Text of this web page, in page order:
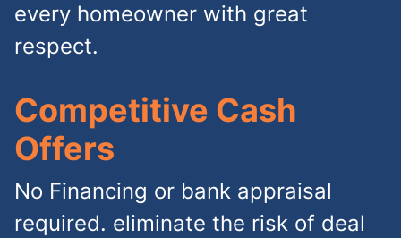
every homeowner with great
respect.
Competitive Cash
Offers
No Financing or bank appraisal
required. eliminate the risk of deal